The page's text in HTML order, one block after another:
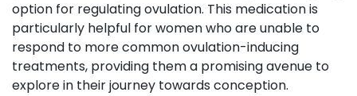
option for regulating ovulation. This medication is
particularly helpful for women who are unable to
respond to more common ovulation-inducing
treatments, providing them a promising avenue to
explore in their journey towards conception.